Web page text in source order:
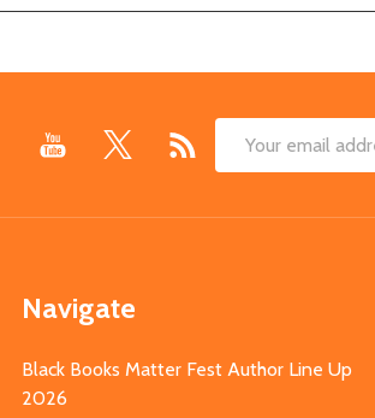
Email
Navigate
Black Books Matter Fest Author Line Up
2026